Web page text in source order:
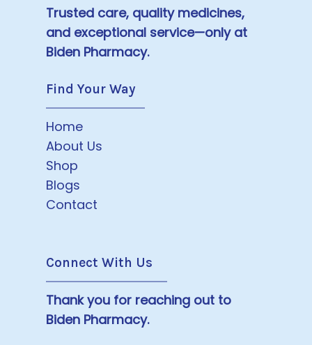
Trusted care, quality medicines,
and exceptional service—only at
Biden Pharmacy.
Find Your Way
Home
About Us
Shop
Blogs
Contact
Connect With Us
Thank you for reaching out to
Biden Pharmacy.